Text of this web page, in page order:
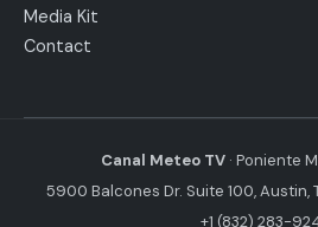
Media Kit
Contact
Canal Meteo TV · Poniente
5900 Balcones Dr. Suite 100, Austin,
+1 (832) 283-